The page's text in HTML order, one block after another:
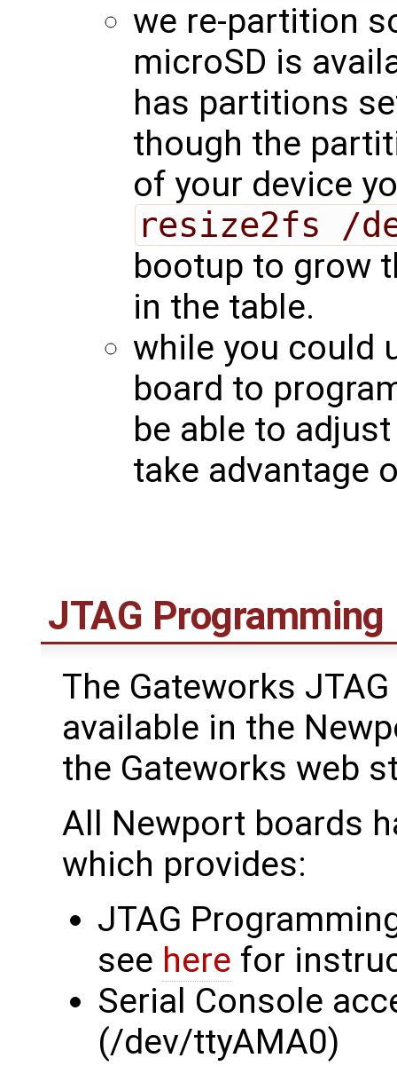
we re-partition
microSD is
has partitions
though the
of your device
resize2fs /
bootup to grow
in the table.
while you could
board to
be able to
take advantage
JTAG Programming
The Gateworks
available in the
the Gateworks web
All Newport boards
which provides:
JTAG
see here for
Serial Console
(/dev/ttyAMA0)